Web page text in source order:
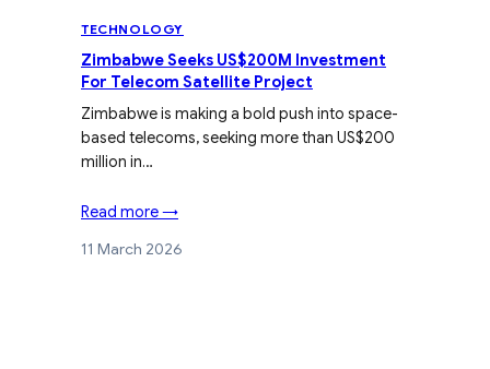
TECHNOLOGY
Zimbabwe Seeks US$200M Investment
For Telecom Satellite Project
Zimbabwe is making a bold push into space-
based telecoms, seeking more than US$200
million in…
Read more →
11 March 2026